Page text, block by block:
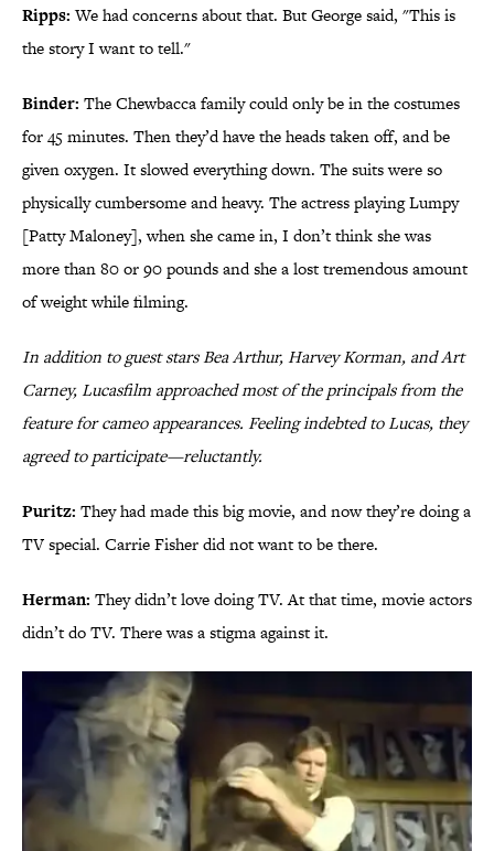
Ripps:We had concerns about that. But George said, "This is
the story I want to tell."
Binder: The Chewbacca family could only be in the costumes
for 45 minutes. Then they’d have the heads taken off, and be
given oxygen. It slowed everything down. The suits were so
physically cumbersome and heavy. The actress playing Lumpy
[Patty Maloney], when she came in, I don’t think she was
more than 80 or 90 pounds and she a lost tremendous amount
of weight while filming.
In addition to guest stars Bea Arthur, Harvey Korman, and Art
Carney, Lucasfilm approached most of the principals from the
feature for cameo appearances. Feeling indebted to Lucas, they
agreed to participate—reluctantly.
Puritz: They had made this big movie, and now they’re doing a
TV special. Carrie Fisher did not want to be there.
Herman: They didn’t love doing TV. At that time, movie actors
didn’t do TV. There was a stigma against it.